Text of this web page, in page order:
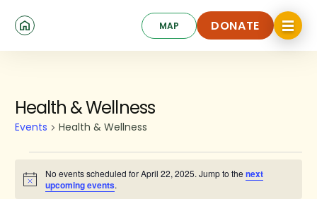
MAP DONATE
DONATE
Click
to
toggle
Health & Wellness
Events Health & Wellness
Events
for
April
22,
Notice
No events scheduled for April 22, 2025. Jump to the next
upcoming events.